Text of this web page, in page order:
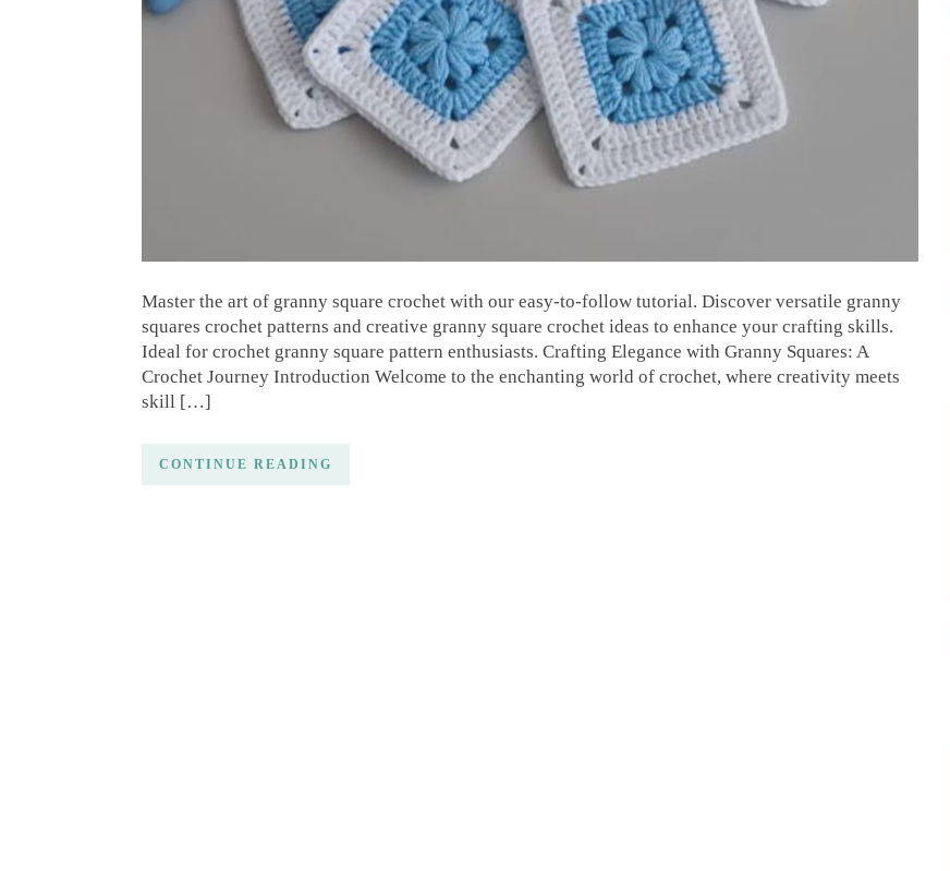
Master the art of granny square crochet with our easy-to-follow tutorial. Discover versatile granny
squares crochet patterns and creative granny square crochet ideas to enhance your crafting skills.
Ideal for crochet granny square pattern enthusiasts. Crafting Elegance with Granny Squares: A
Crochet Journey Introduction Welcome to the enchanting world of crochet, where creativity meets
skill […]
CONTINUE READING